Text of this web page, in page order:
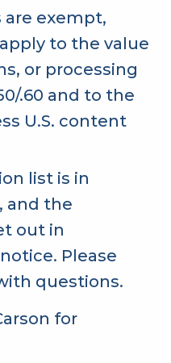
are exempt,
to the value
or processing
.60 and to the
U.S. content
list is in
, and the
out in
. Please
questions.
for